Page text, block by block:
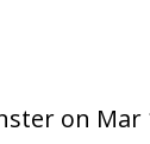
on Mar